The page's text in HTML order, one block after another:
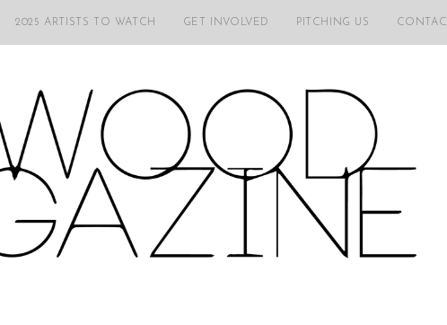
2025 ARTISTS TO WATCH GET INVOLVED PITCHING US